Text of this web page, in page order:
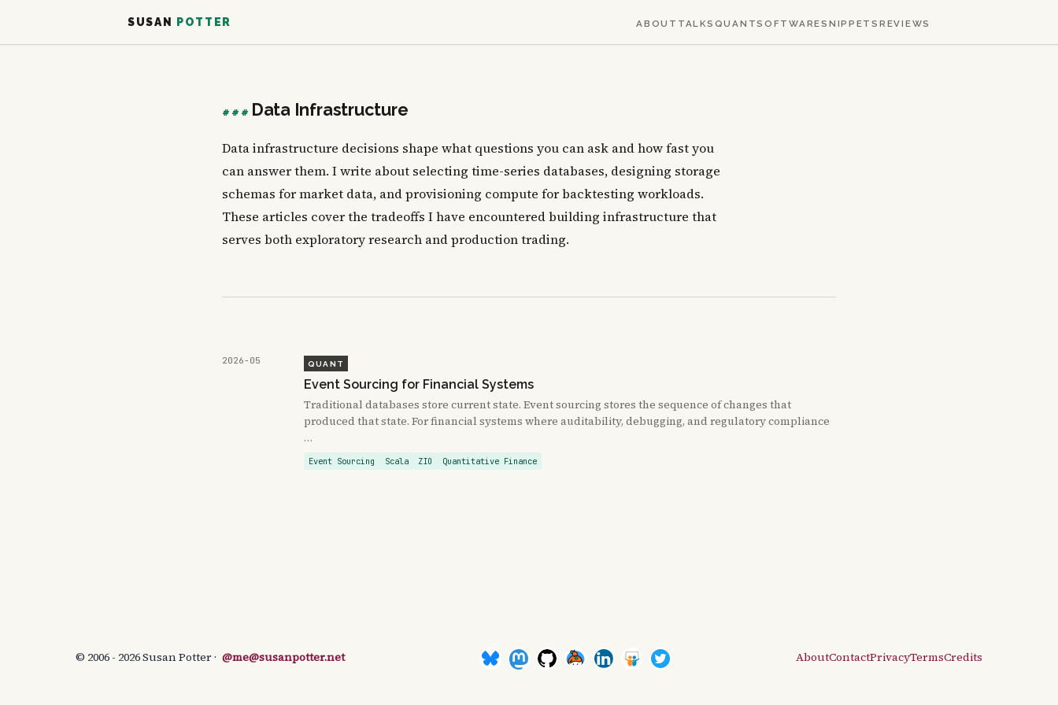
SUSAN POTTER ABOUT TALKS QUANTSOFTWARESNIPPETS REVIEWS
### Data Infrastructure
Data infrastructure decisions shape what questions you can ask and how fast you
can answer them. I write about selecting time-series databases, designing storage
schemas for market data, and provisioning compute for backtesting workloads.
These articles cover the tradeoffs I have encountered building infrastructure that
serves both exploratory research and production trading.
2026-05 QUANT
Event Sourcing for Financial Systems
Traditional databases store current state. Event sourcing stores the sequence of changes that
produced that state. For financial systems where auditability, debugging, and regulatory compliance
…
Event Sourcing Scala ZIO Quantitative Finance
© 2006 - 2026 Susan Potter · @me@susanpotter.net AboutContactPrivacyTermsCredits